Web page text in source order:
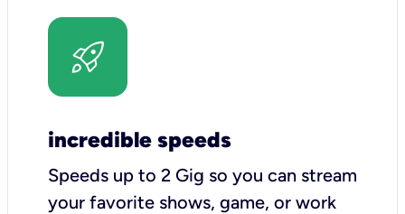
incredible speeds
Speeds up to 2 Gig so you can stream
your favorite shows, game, or work